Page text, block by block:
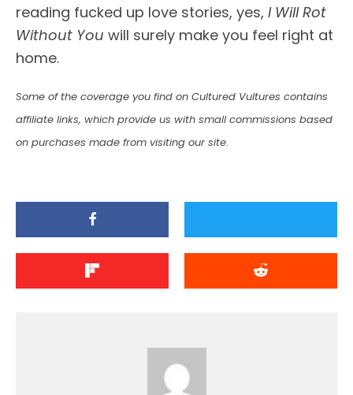
reading fucked up love stories, yes, I Will Rot
Without You will surely make you feel right at
home.
Some of the coverage you find on Cultured Vultures contains
affiliate links, which provide us with small commissions based
on purchases made from visiting our site.